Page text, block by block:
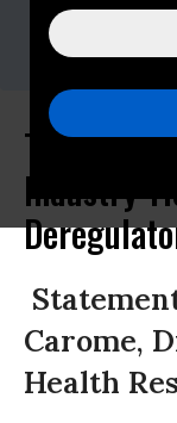
Trump's
Industry
Carome,
Health